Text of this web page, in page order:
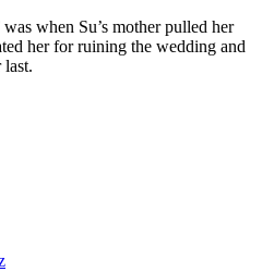
was when Su’s mother pulled her
her for ruining the wedding and
last.